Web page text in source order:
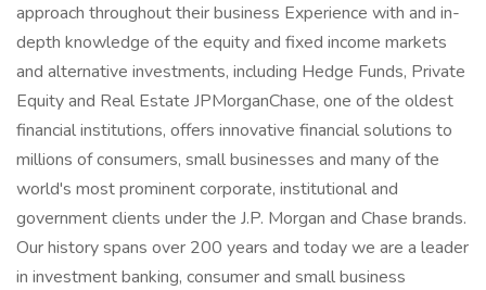
approach throughout their business Experience with and in-
depth knowledge of the equity and fixed income markets
and alternative investments, including Hedge Funds, Private
Equity and Real Estate JPMorganChase, one of the oldest
financial institutions, offers innovative financial solutions to
millions of consumers, small businesses and many of the
world's most prominent corporate, institutional and
government clients under the J.P. Morgan and Chase brands.
Our history spans over 200 years and today we are a leader
in investment banking, consumer and small business